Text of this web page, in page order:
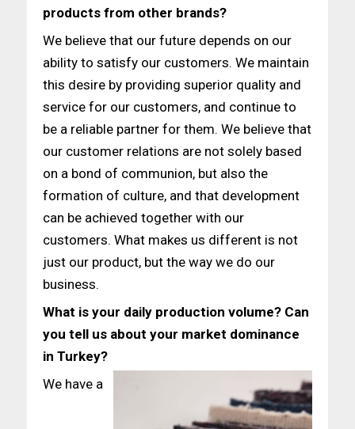
products from other brands?
We believe that our future depends on our
ability to satisfy our customers. We maintain
this desire by providing superior quality and
service for our customers, and continue to
be a reliable partner for them. We believe that
our customer relations are not solely based
on a bond of communion, but also the
formation of culture, and that development
can be achieved together with our
customers. What makes us different is not
just our product, but the way we do our
business.
What is your daily production volume? Can
you tell us about your market dominance
in Turkey?
We have a